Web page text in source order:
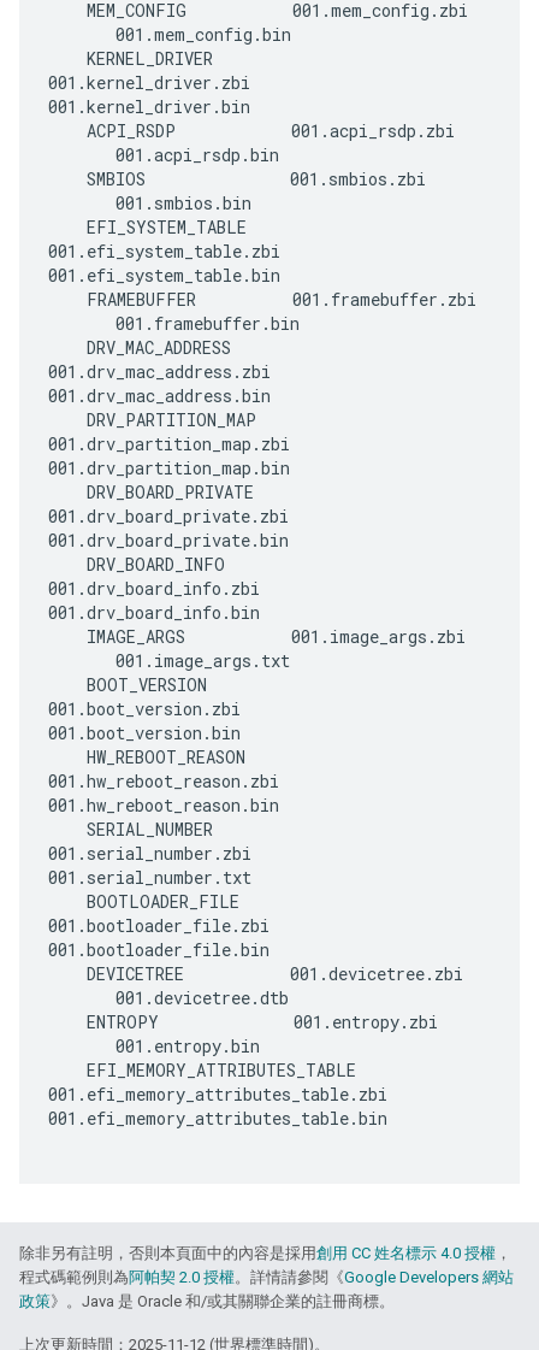
       001.mem_config.bin
001.kernel_driver.zbi
001.kernel_driver.bin
       001.acpi_rsdp.bin
       001.smbios.bin
001.efi_system_table.zbi
001.efi_system_table.bin
       001.framebuffer.bin
001.drv_mac_address.zbi
001.drv_mac_address.bin
001.drv_partition_map.zbi
001.drv_partition_map.bin
001.drv_board_private.zbi
001.drv_board_private.bin
001.drv_board_info.zbi
001.drv_board_info.bin
       001.image_args.txt
001.boot_version.zbi
001.boot_version.bin
001.hw_reboot_reason.zbi
001.hw_reboot_reason.bin
001.serial_number.zbi
001.serial_number.txt
001.bootloader_file.zbi
001.bootloader_file.bin
       001.devicetree.dtb
       001.entropy.bin
001.efi_memory_attributes_table.zbi
001.efi_memory_attributes_table.bin
除非另有註明，否則本頁面中的內容是採用創用 CC 姓名標示 4.0 授權 ，
程式碼範例則為阿帕契 2.0 授權。詳情請參閱《Google Developers 網站
政策》。Java 是 Oracle 和/或其關聯企業的註冊商標。
上次更新時間：2025-11-12 (世界標準時間)。